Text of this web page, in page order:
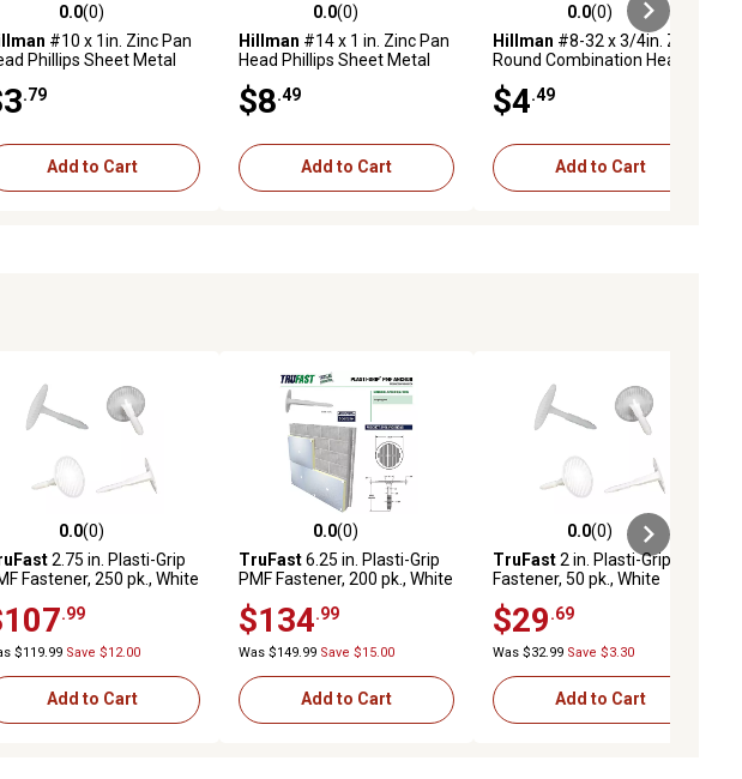
out of 5 stars with 0 reviews
0.0(0)
#10 x 1in. Zinc Pan
Phillips Sheet Metal
.79
Add to Cart
0.0 out of 5 stars with 0 reviews
0.0(0)
Hillman #14 x 1 in. Zinc Pan
Head Phillips Sheet Metal
$8 .49
Add to Cart
0.0 out of 5 stars with 0 reviews
0.0(0)
Hillman #8-32 x 3/4in. Zinc
Round Combination Head
$4 .49
Add to Cart
out of 5 stars with 0 reviews
0.0(0)
2.75 in. Plasti-Grip
Fastener, 250 pk., White
Anchors, Brick,
Stone Walls
.99
$119.99 Save $12.00
Add to Cart
0.0 out of 5 stars with 0 reviews
0.0(0)
TruFast6.25 in. Plasti-Grip
PMF Fastener, 200 pk., White
Insulation Anchors, Brick,
Concrete, Stone Walls
$134 .99
Was $149.99 Save $15.00
Add to Cart
0.0 out of 5 stars with 0 reviews
0.0(0)
TruFast2 in. Plasti-Grip PMF
Fastener, 50 pk., White
Insulation Anchors for Brick,
Concrete, and Stone Walls
$29 .69
Was $32.99 Save $3.30
Add to Cart